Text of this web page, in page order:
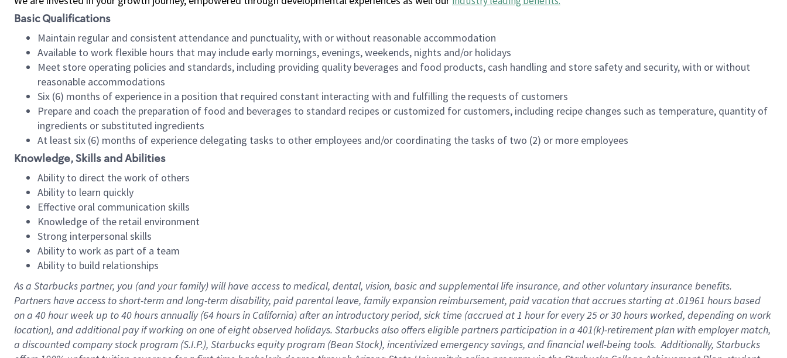
Basic Qualifications
Maintain regular and consistent attendance and punctuality, with or without reasonable accommodation
Available to work flexible hours that may include early mornings, evenings, weekends, nights and/or holidays
Meet store operating policies and standards, including providing quality beverages and food products, cash handling and store safety and security, with or without
reasonable accommodations
Six (6) months of experience in a position that required constant interacting with and fulfilling the requests of customers
Prepare and coach the preparation of food and beverages to standard recipes or customized for customers, including recipe changes such as temperature, quantity of
ingredients or substituted ingredients
At least six (6) months of experience delegating tasks to other employees and/or coordinating the tasks of two (2) or more employees
Knowledge, Skills and Abilities
Ability to direct the work of others
Ability to learn quickly
Effective oral communication skills
Knowledge of the retail environment
Strong interpersonal skills
Ability to work as part of a team
Ability to build relationships
As a Starbuckspartner, you (and your family) will have access to medical, dental, vision, basicand supplementallife insurance, andother voluntary insurance benefits.
Partners have access toshort-term and long-term disability, paid parental leave, familyexpansionreimbursement, paid vacation thataccrues starting at .01961 hours based
on a 40 hourweek up to40 hoursannually (64 hoursin California)after an introductory period, sick time (accrued at1 hour for every25 or 30 hours worked, depending on work
location), andadditional payif working onone ofeightobservedholidays. Starbucks also offerseligible partnersparticipation in a 401(k)-retirementplan with employer match,
a discounted company stockprogram (S.I.P.), Starbucks equity program (Bean Stock), incentivizedemergency savings, and financial well-being tools.Additionally, Starbucks